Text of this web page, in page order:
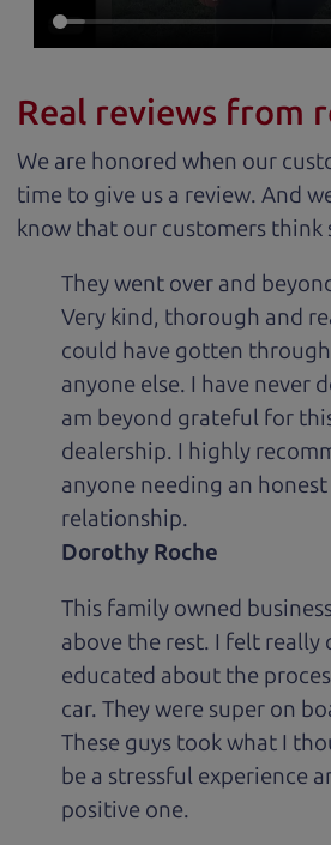
Real reviews from
We are honored when our
time to give us a review. And
know that our customers think
They went over and
Very kind, thorough and
could have gotten
anyone else. I have never
am beyond grateful for
dealership. I highly
anyone needing an
relationship.
Dorothy Roche
This family owned
above the rest. I felt really
educated about the
car. They were super on
These guys took what I
be a stressful experience
positive one.